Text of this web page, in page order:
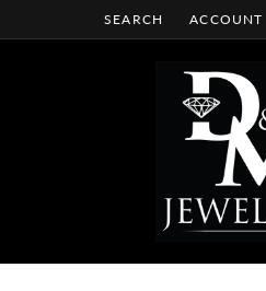
SEARCH
TOGGLE TOOLBAR
ACCOUNT
TOGGLE